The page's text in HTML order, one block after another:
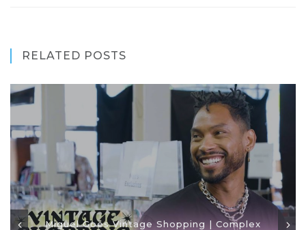
RELATED POSTS
Miguel Goes Vintage Shopping | Complex